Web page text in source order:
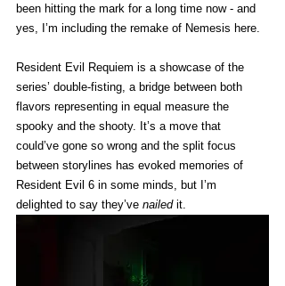
been hitting the mark for a long time now - and
yes, I’m including the remake of Nemesis here.
Resident Evil Requiem is a showcase of the
series’ double-fisting, a bridge between both
flavors representing in equal measure the
spooky and the shooty. It’s a move that
could’ve gone so wrong and the split focus
between storylines has evoked memories of
Resident Evil 6 in some minds, but I’m
delighted to say they’ve nailed it.